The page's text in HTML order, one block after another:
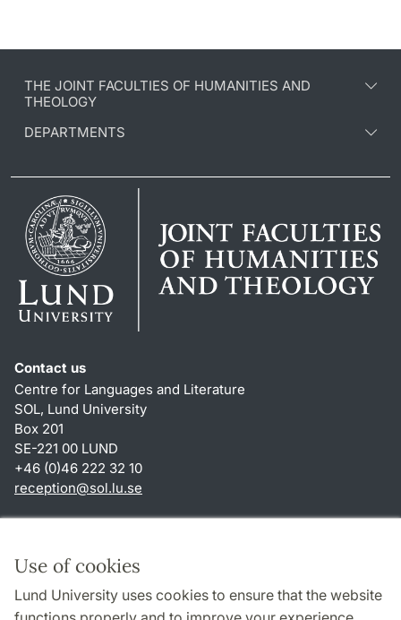
Use of cookies
Lund University uses cookies to ensure that the website
THE JOINT FACULTIES OF HUMANITIES AND
THEOLOGY
DEPARTMENTS
Contact us
Centre for Languages and Literature
SOL, Lund University
Box 201
SE-221 00 LUND
+46 (0)46 222 32 10
reception@sol.lu.se
About this website and cookies
Privacy policy
Accessibility